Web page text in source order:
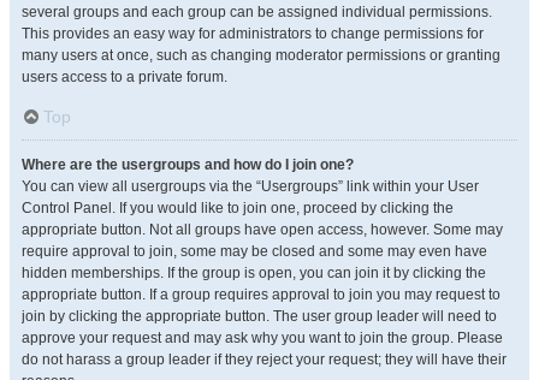
several groups and each group can be assigned individual permissions.
This provides an easy way for administrators to change permissions for
many users at once, such as changing moderator permissions or granting
users access to a private forum.
Top
Where are the usergroups and how do I join one?
You can view all usergroups via the “Usergroups” link within your User
Control Panel. If you would like to join one, proceed by clicking the
appropriate button. Not all groups have open access, however. Some may
require approval to join, some may be closed and some may even have
hidden memberships. If the group is open, you can join it by clicking the
appropriate button. If a group requires approval to join you may request to
join by clicking the appropriate button. The user group leader will need to
approve your request and may ask why you want to join the group. Please
do not harass a group leader if they reject your request; they will have their